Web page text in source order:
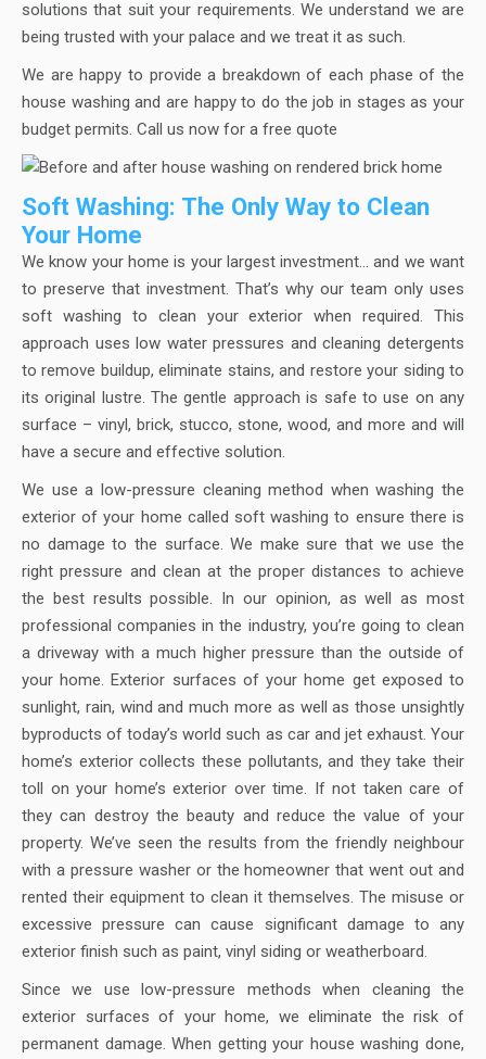
solutions that suit your requirements. We understand we are
being trusted with your palace and we treat it as such.
We are happy to provide a breakdown of each phase of the
house washing and are happy to do the job in stages as your
budget permits. Call us now for a free quote
Soft Washing: The Only Way to Clean
Your Home
We know your home is your largest investment… and we want
to preserve that investment. That’s why our team only uses
soft washing to clean your exterior when required. This
approach uses low water pressures and cleaning detergents
to remove buildup, eliminate stains, and restore your siding to
its original lustre. The gentle approach is safe to use on any
surface – vinyl, brick, stucco, stone, wood, and more and will
have a secure and effective solution.
We use a low-pressure cleaning method when washing the
exterior of your home called soft washing to ensure there is
no damage to the surface. We make sure that we use the
right pressure and clean at the proper distances to achieve
the best results possible. In our opinion, as well as most
professional companies in the industry, you’re going to clean
a driveway with a much higher pressure than the outside of
your home. Exterior surfaces of your home get exposed to
sunlight, rain, wind and much more as well as those unsightly
byproducts of today’s world such as car and jet exhaust. Your
home’s exterior collects these pollutants, and they take their
toll on your home’s exterior over time. If not taken care of
they can destroy the beauty and reduce the value of your
property. We’ve seen the results from the friendly neighbour
with a pressure washer or the homeowner that went out and
rented their equipment to clean it themselves. The misuse or
excessive pressure can cause significant damage to any
exterior finish such as paint, vinyl siding or weatherboard.
Since we use low-pressure methods when cleaning the
exterior surfaces of your home, we eliminate the risk of
permanent damage. When getting your house washing done,